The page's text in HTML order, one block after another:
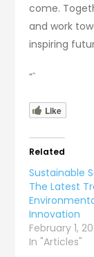
come.
and work
inspiring
“`
Like
Related
Sustainable
The Latest
Innovation
February 1,
In "Articles"